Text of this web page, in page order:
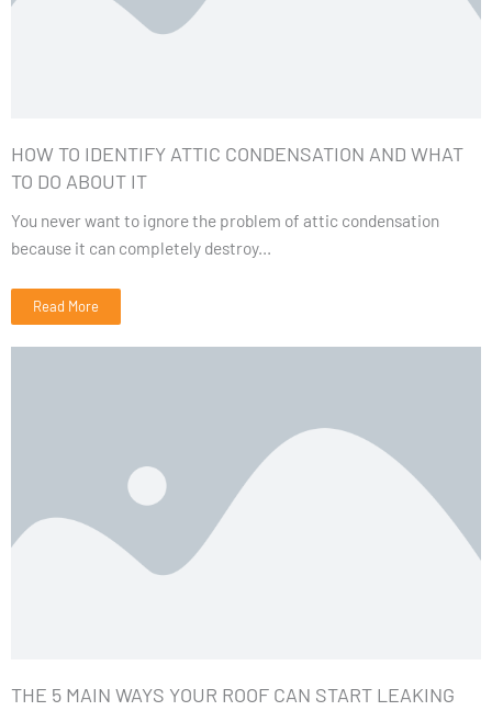
HOW TO IDENTIFY ATTIC CONDENSATION AND WHAT
TO DO ABOUT IT
You never want to ignore the problem of attic condensation
because it can completely destroy...
Read More
THE 5 MAIN WAYS YOUR ROOF CAN START LEAKING